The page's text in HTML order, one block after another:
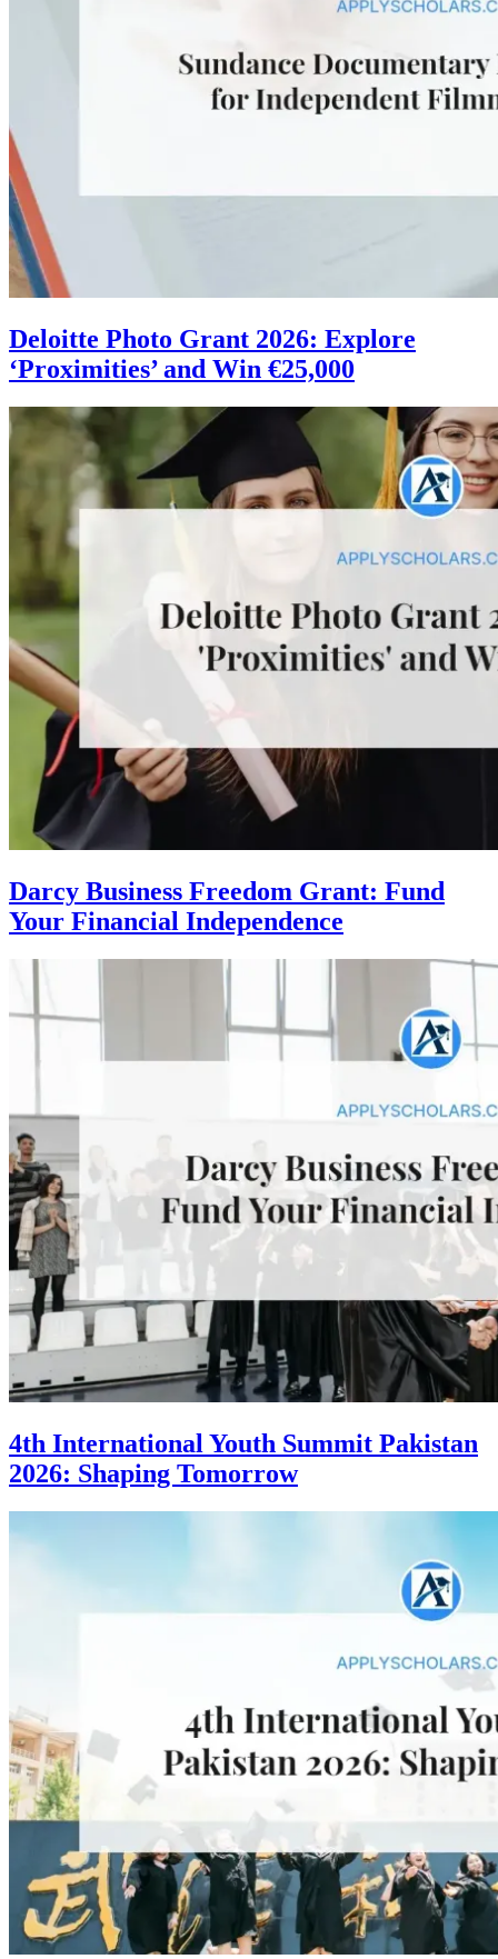
Deloitte Photo Grant 2026: Explore
‘Proximities’ and Win €25,000
Darcy Business Freedom Grant: Fund
Your Financial Independence
4th International Youth Summit Pakistan
2026: Shaping Tomorrow